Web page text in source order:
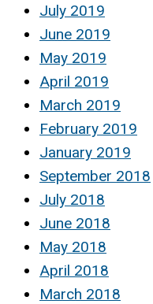
July 2019
June 2019
May 2019
April 2019
March 2019
February 2019
January 2019
September 2018
July 2018
June 2018
May 2018
April 2018
March 2018